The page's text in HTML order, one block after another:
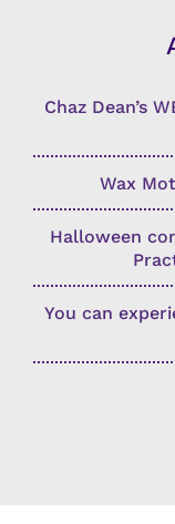
Chaz Dean’s
Wax
Halloween
You can